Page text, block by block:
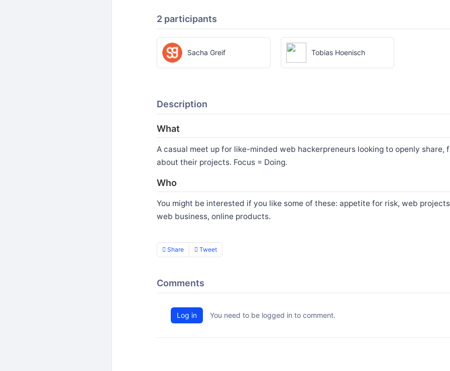
2 participants
Sacha Greif Tobias Hoenisch
Description
What
A casual meet up for like-minded web hackerpreneurs looking to openly share,
about their projects. Focus = Doing.
Who
You might be interested if you like some of these: appetite for risk, web
web business, online products.
Share Tweet
Comments
Log in You need to be logged in to comment.